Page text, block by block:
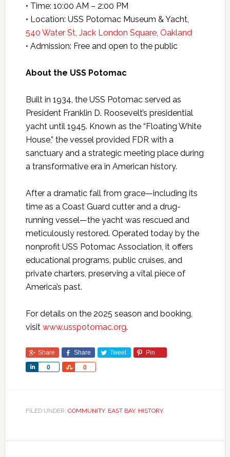
• Time: 10:00 AM – 2:00 PM
• Location: USS Potomac Museum & Yacht,
540 Water St, Jack London Square, Oakland
• Admission: Free and open to the public
About the USS Potomac
Built in 1934, the USS Potomac served as
President Franklin D. Roosevelt’s presidential
yacht until 1945. Known as the “Floating White
House,” the vessel provided FDR with a
sanctuary and a strategic meeting place during
a transformative era in American history.
After a dramatic fall from grace—including its
time as a Coast Guard cutter and a drug-
running vessel—the yacht was rescued and
meticulously restored. Operated today by the
nonprofit USS Potomac Association, it offers
educational programs, public cruises, and
private charters, preserving a vital piece of
America’s past.
For details on the 2025 season and booking,
visit www.usspotomac.org.
Share Share Tweet Pin
0
Share 0
Share
FILED UNDER: COMMUNITY, EAST BAY, HISTORY